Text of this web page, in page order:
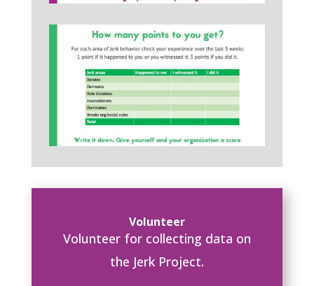
Volunteer
Volunteer for collecting data on
the Jerk Project.